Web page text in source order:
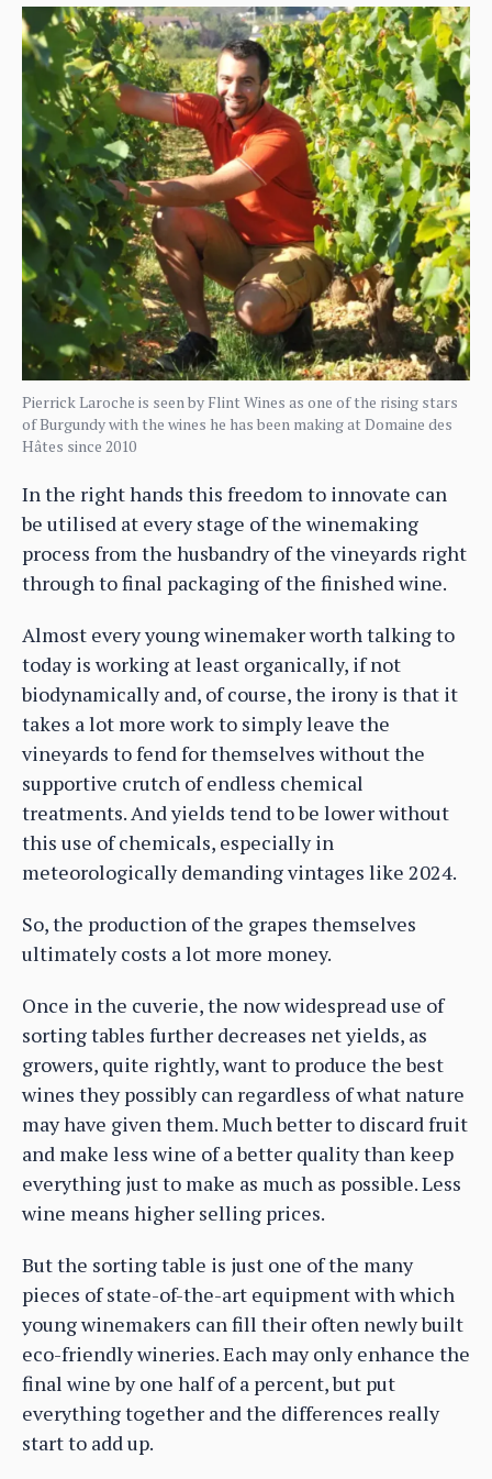
Pierrick Laroche is seen by Flint Wines as one of the rising stars
of Burgundy with the wines he has been making at Domaine des
Hâtes since 2010
In the right hands this freedom to innovate can
be utilised at every stage of the winemaking
process from the husbandry of the vineyards right
through to final packaging of the finished wine.
Almost every young winemaker worth talking to
today is working at least organically, if not
biodynamically and, of course, the irony is that it
takes a lot more work to simply leave the
vineyards to fend for themselves without the
supportive crutch of endless chemical
treatments. And yields tend to be lower without
this use of chemicals, especially in
meteorologically demanding vintages like 2024.
So, the production of the grapes themselves
ultimately costs a lot more money.
Once in the cuverie, the now widespread use of
sorting tables further decreases net yields, as
growers, quite rightly, want to produce the best
wines they possibly can regardless of what nature
may have given them. Much better to discard fruit
and make less wine of a better quality than keep
everything just to make as much as possible. Less
wine means higher selling prices.
But the sorting table is just one of the many
pieces of state-of-the-art equipment with which
young winemakers can fill their often newly built
eco-friendly wineries. Each may only enhance the
final wine by one half of a percent, but put
everything together and the differences really
start to add up.